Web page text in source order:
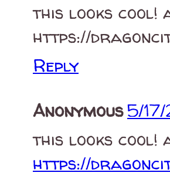
this looks cool!
https://
Reply
Anonymous5/
this looks cool!
https://